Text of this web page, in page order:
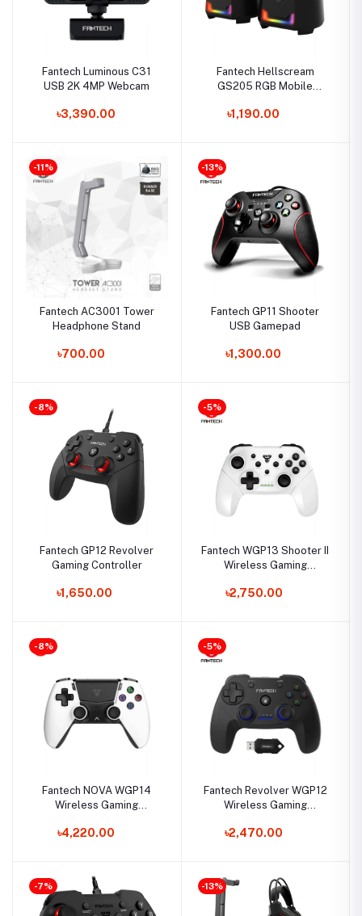
Fantech Luminous C31
USB 2K 4MP Webcam
৳3,390.00
Fantech Hellscream
GS205 RGB Mobile
৳1,190.00
-11%
Fantech AC3001 Tower
Headphone Stand
৳700.00
-13%
Fantech GP11 Shooter
USB Gamepad
৳1,300.00
-8%
Fantech GP12 Revolver
Gaming Controller
৳1,650.00
-5%
Fantech WGP13 Shooter II
Wireless Gaming
৳2,750.00
-8%
Fantech NOVA WGP14
Wireless Gaming
৳4,220.00
-5%
Fantech Revolver WGP12
Wireless Gaming
৳2,470.00
-7% -13%